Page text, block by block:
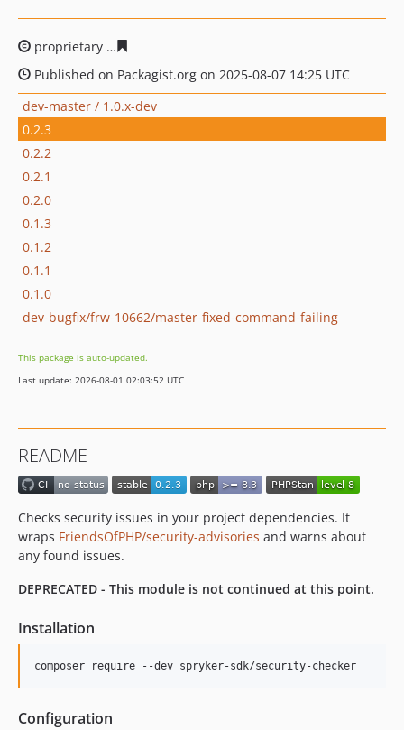
proprietary
Published on Packagist.org on 2025-08-07 14:25 UTC
dev-master / 1.0.x-dev
0.2.3
0.2.2
0.2.1
0.2.0
0.1.3
0.1.2
0.1.1
0.1.0
dev-bugfix/frw-10662/master-fixed-command-failing
This package is auto-updated.
Last update: 2026-08-01 02:03:52 UTC
README
Checks security issues in your project dependencies. It
wraps FriendsOfPHP/security-advisories and warns about
any found issues.
DEPRECATED - This module is not continued at this point.
Installation
Configuration